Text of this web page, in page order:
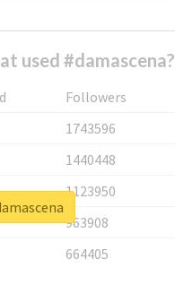
used #damascena?
Followers
1743596
1440448
1123950
963908
664405